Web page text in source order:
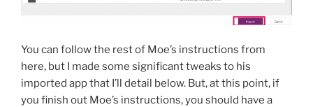
You can follow the rest of Moe’s instructions from
here, but I made some significant tweaks to his
imported app that I’ll detail below. But, at this point, if
you finish out Moe’s instructions, you should have a